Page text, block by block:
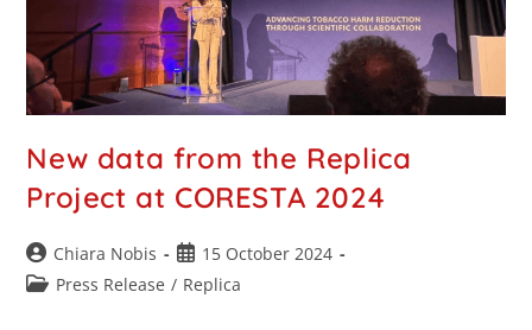
New data from the Replica
Project at CORESTA 2024
Chiara Nobis
15 October 2024
Press Release / Replica